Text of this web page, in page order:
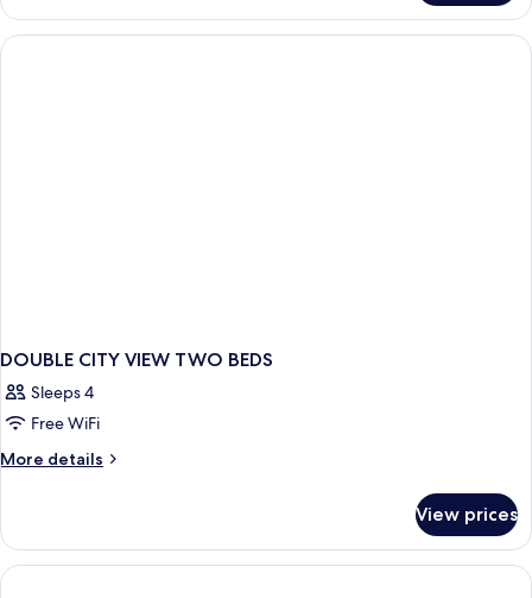
Room,
Balcony,
City
DOUBLE CITY VIEW TWO BEDS
Sleeps 4
Free WiFi
More details
More
CITY
VIEW
TWO
View prices